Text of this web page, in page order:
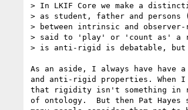
> In LKIF Core we make a
> as student, father and
> between intrinsic and
> said to 'play' or 'count as' a
> is anti-rigid is debatable, but
As an aside, I always have
and anti-rigid properties. When
that rigidity isn't something
of ontology.  But then Pat Hayes